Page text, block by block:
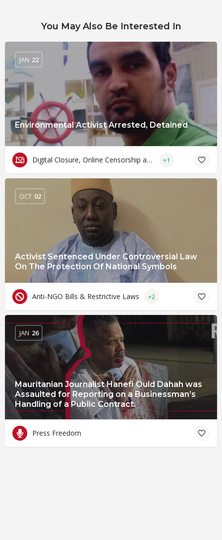
You May Also Be Interested In
Environmental Activist Arrested, Detained
JAN 22
Digital Closure, Online Censorship and Surveillance +1
Activist Sentenced Under Controversial Law
On The Protection Of National Symbols
OCT 02
Anti-NGO Bills & Restrictive Laws +2
Mauritanian Journalist Hanefi Ould Dahah was
Assaulted for Reporting on a Businessman’s
Handling of a Public Contract.
JAN 26
Press Freedom